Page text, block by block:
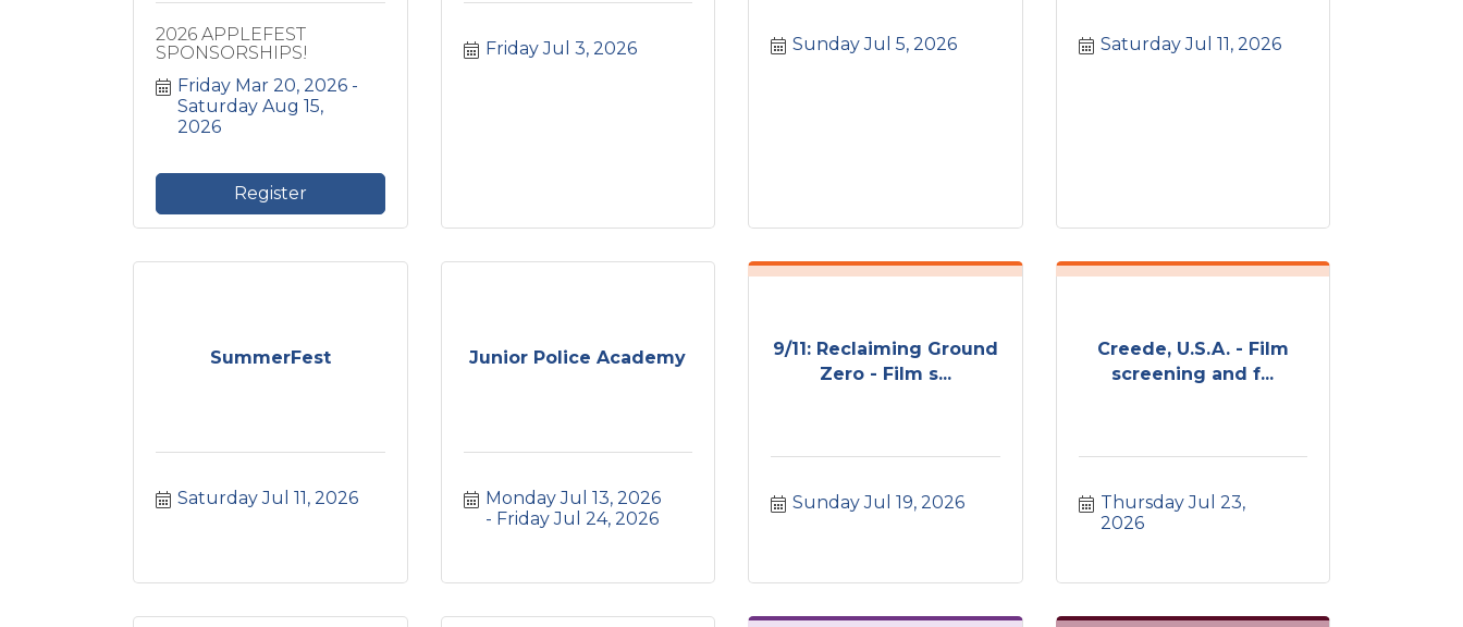
2026 APPLEFEST
SPONSORSHIPS!
Friday Mar 20, 2026
Saturday Aug 15,
2026
Register
Friday Jul 3, 2026 Sunday Jul 5, 2026 Saturday Jul 11, 2026
SummerFest
Saturday Jul 11, 2026
Junior Police Academy
Monday Jul 13, 2026
Friday Jul 24, 2026
9/11: Reclaiming Ground
Zero - Film s...
Sunday Jul 19, 2026
Creede, U.S.A. - Film
screening and f...
Thursday Jul 23,
2026